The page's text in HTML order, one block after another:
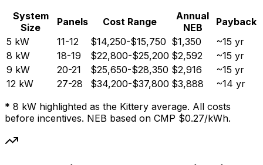
System
Size
Panels Cost Range
Annual
NEB
Payback
5 kW
11-12 $14,250-$15,750 $1,350
~15 yr
8 kW
18-19 $22,800-$25,200 $2,592
~15 yr
9 kW
20-21 $25,650-$28,350 $2,916
~15 yr
12 kW
27-28 $34,200-$37,800 $3,888
~14 yr
* 8 kW highlighted as the Kittery average. All costs
before incentives. NEB based on CMP $0.27/kWh.